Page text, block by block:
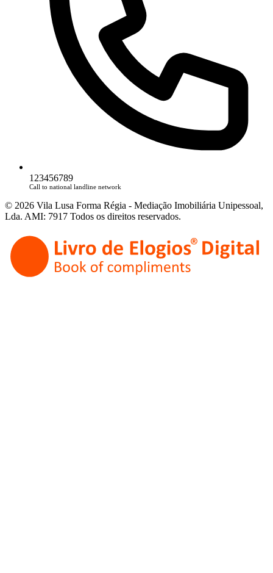
123456789
Call to national landline network
© 2026 Vila Lusa Forma Régia - Mediação Imobiliária Unipessoal,
Lda. AMI: 7917 Todos os direitos reservados.